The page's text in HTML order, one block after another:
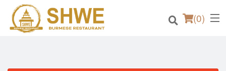
(0)